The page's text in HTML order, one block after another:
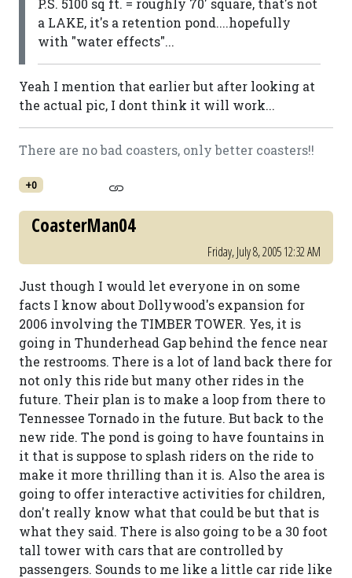
P.S. 5100 sq ft. = roughly 70' square, that's not
a LAKE, it's a retention pond....hopefully
with "water effects"...
Yeah I mention that earlier but after looking at
the actual pic, I dont think it will work...
There are no bad coasters, only better coasters!!
+0
CoasterMan04
Friday, July 8, 2005 12:32 AM
Just though I would let everyone in on some
facts I know about Dollywood's expansion for
2006 involving the TIMBER TOWER. Yes, it is
going in Thunderhead Gap behind the fence near
the restrooms. There is a lot of land back there for
not only this ride but many other rides in the
future. Their plan is to make a loop from there to
Tennessee Tornado in the future. But back to the
new ride. The pond is going to have fountains in
it that is suppose to splash riders on the ride to
make it more thrilling than it is. Also the area is
going to offer interactive activities for children,
don't really know what that could be but that is
what they said. There is also going to be a 30 foot
tall tower with cars that are controlled by
passengers. Sounds to me like a little car ride like